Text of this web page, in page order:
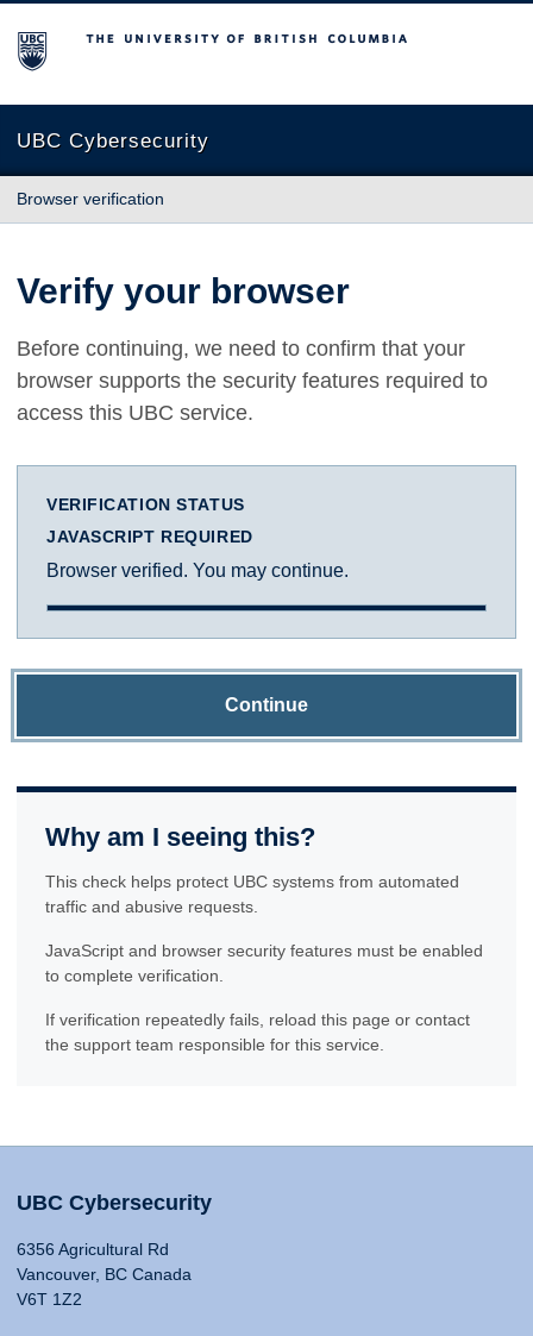
The University of British Columbia
UBC Cybersecurity
Browser verification
Verify your browser
Before continuing, we need to confirm that your
browser supports the security features required to
access this UBC service.
VERIFICATION STATUS
JAVASCRIPT REQUIRED
Browser verified. You may continue.
Continue
Why am I seeing this?
This check helps protect UBC systems from automated
traffic and abusive requests.
JavaScript and browser security features must be enabled
to complete verification.
If verification repeatedly fails, reload this page or contact
the support team responsible for this service.
UBC Cybersecurity
6356 Agricultural Rd
Vancouver, BC Canada
V6T 1Z2